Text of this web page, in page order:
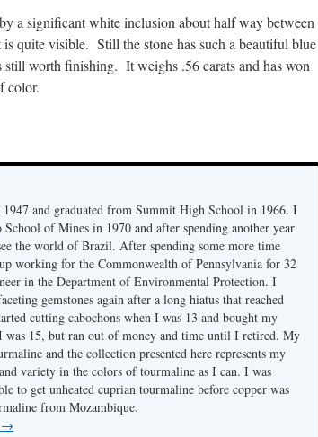
a significant white inclusion about half way between
quite visible. Still the stone has such a beautiful blue
worth finishing. It weighs .56 carats and has won
color.
and graduated from Summit High School in 1966. I
of Mines in 1970 and after spending another year
the world of Brazil. After spending some more time
working for the Commonwealth of Pennsylvania for 32
in the Department of Environmental Protection. I
gemstones again after a long hiatus that reached
cutting cabochons when I was 13 and bought my
was 15, but ran out of money and time until I retired. My
and the collection presented here represents my
variety in the colors of tourmaline as I can. I was
to get unheated cuprian tourmaline before copper was
from Mozambique.
→